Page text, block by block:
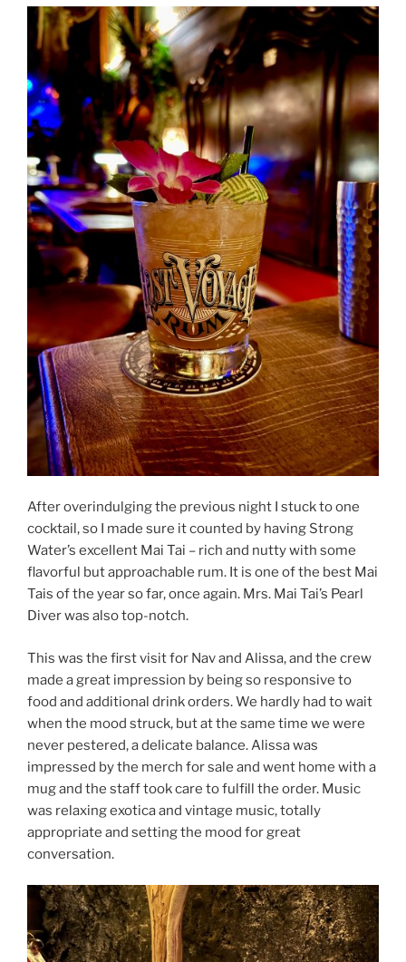
After overindulging the previous night I stuck to one
cocktail, so I made sure it counted by having Strong
Water’s excellent Mai Tai – rich and nutty with some
flavorful but approachable rum. It is one of the best Mai
Tais of the year so far, once again. Mrs. Mai Tai’s Pearl
Diver was also top-notch.
This was the first visit for Nav and Alissa, and the crew
made a great impression by being so responsive to
food and additional drink orders. We hardly had to wait
when the mood struck, but at the same time we were
never pestered, a delicate balance. Alissa was
impressed by the merch for sale and went home with a
mug and the staff took care to fulfill the order. Music
was relaxing exotica and vintage music, totally
appropriate and setting the mood for great
conversation.